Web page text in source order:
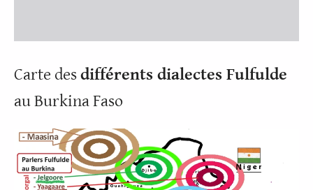
Carte desdifférents dialectes Fulfulde
au Burkina Faso